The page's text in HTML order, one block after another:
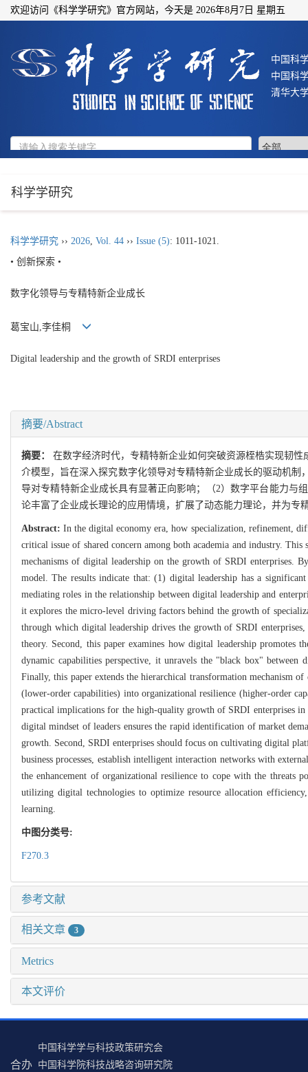
欢迎访问《科学学研究》官方网站，今天是 2026年8月7日 星期五
中国科
中国科
清华大
科学学研究
科学学研究 ›› 2026, Vol. 44 ›› Issue (5): 1011-1021.
• 创新探索 •
数字化领导与专精特新企业成长
葛宝山,李佳桐
Digital leadership and the growth of SRDI enterprises
摘要/Abstract
摘要： 在数字经济时代，专精特新企业如何突破资源桎梏实现韧
介模型，旨在深入探究数字化领导对专精特新企业成长的驱动机
导对专精特新企业成长具有显著正向影响；（2）数字平台能力与
论丰富了企业成长理论的应用情境，扩展了动态能力理论，并为专
Abstract:In the digital economy era, how specialization, refinement,
critical issue of shared concern among both academia and industry.
mechanisms of digital leadership on the growth of SRDI enterprises.
model. The results indicate that: (1) digital leadership has a
mediating roles in the relationship between digital leadership and
it explores the micro-level driving factors behind the growth of
through which digital leadership drives the growth of SRDI
theory. Second, this paper examines how digital leadership
dynamic capabilities perspective, it unravels the "black box" between
Finally, this paper extends the hierarchical transformation mechanism
(lower-order capabilities) into organizational resilience (higher-order
practical implications for the high-quality growth of SRDI enterprises
digital mindset of leaders ensures the rapid identification of market
growth. Second, SRDI enterprises should focus on cultivating digital
business processes, establish intelligent interaction networks with
the enhancement of organizational resilience to cope with the threats
utilizing digital technologies to optimize resource allocation
learning.
中图分类号:
F270.3
参考文献
相关文章 3
Metrics
本文评价
合办
中国科学学与科技政策研究会
中国科学院科技战略咨询研究院